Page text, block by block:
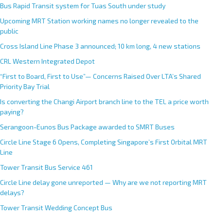
Bus Rapid Transit system for Tuas South under study
Upcoming MRT Station working names no longer revealed to the
public
Cross Island Line Phase 3 announced; 10 km long, 4 new stations
CRL Western Integrated Depot
“First to Board, First to Use”— Concerns Raised Over LTA’s Shared
Priority Bay Trial
Is converting the Changi Airport branch line to the TEL a price worth
paying?
Serangoon-Eunos Bus Package awarded to SMRT Buses
Circle Line Stage 6 Opens, Completing Singapore’s First Orbital MRT
Line
Tower Transit Bus Service 461
Circle Line delay gone unreported — Why are we not reporting MRT
delays?
Tower Transit Wedding Concept Bus